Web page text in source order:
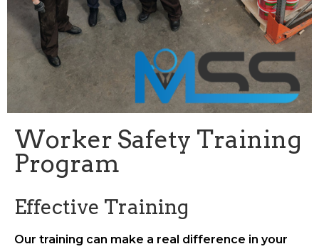
Worker Safety Training
Program
Effective Training
Our training can make a real difference in your